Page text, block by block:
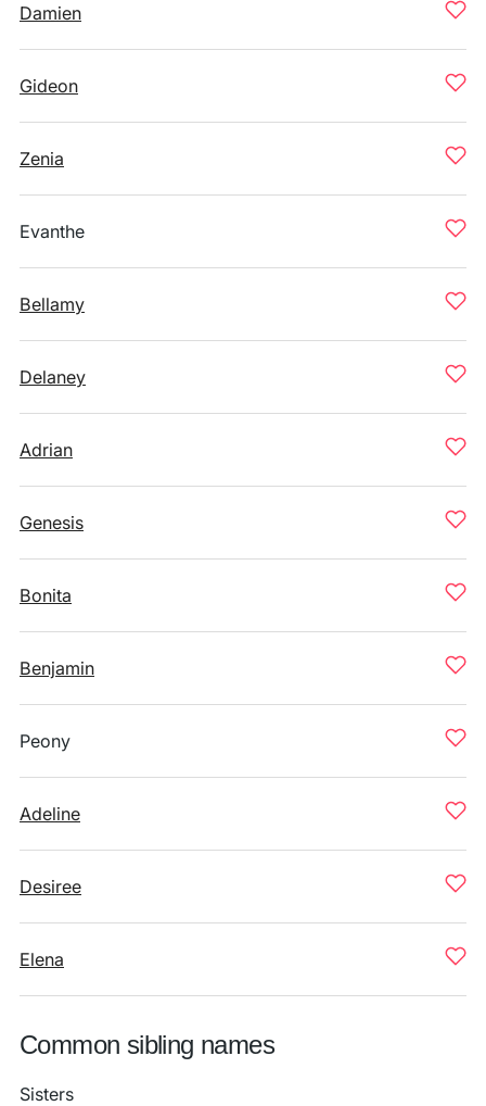
Damien
Gideon
Zenia
Evanthe
Bellamy
Delaney
Adrian
Genesis
Bonita
Benjamin
Peony
Adeline
Desiree
Elena
Common sibling names
Sisters